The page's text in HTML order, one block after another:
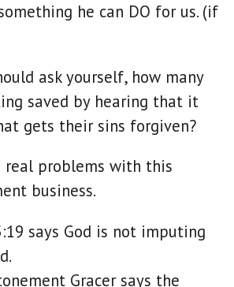
he can DO for us. (if
ask yourself, how many
saved by hearing that it
gets their sins forgiven?
real problems with this
business.
says God is not imputing
Gracer says the